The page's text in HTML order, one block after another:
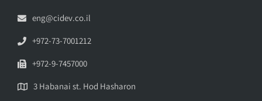
eng@cidev.co.il
+972-73-7001212
+972-9-7457000
3 Habanai st. Hod Hasharon